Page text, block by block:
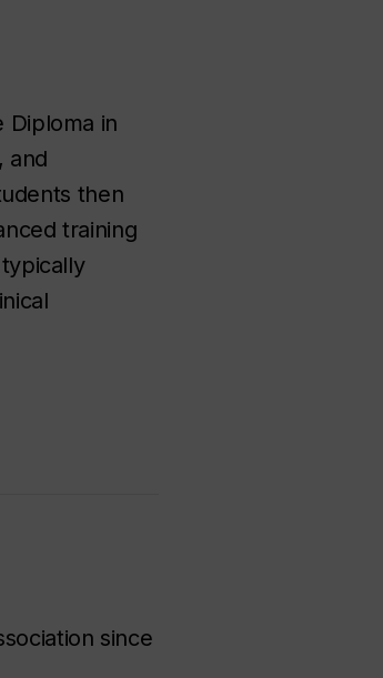
Diploma in
and
then
training
since